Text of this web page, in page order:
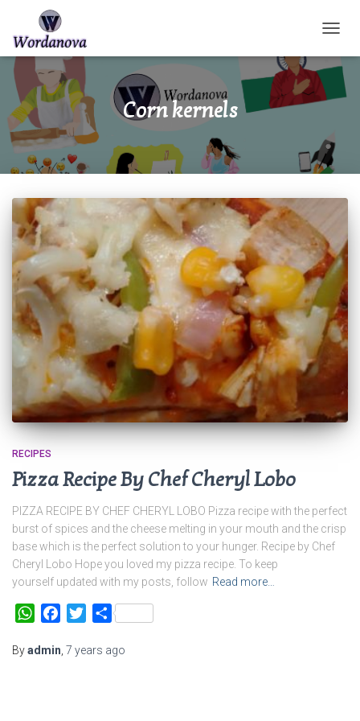
Corn kernels
RECIPES
Pizza Recipe By Chef Cheryl Lobo
PIZZA RECIPE BY CHEF CHERYL LOBO Pizza recipe with the perfect
burst of spices and the cheese melting in your mouth and the crisp
base which is the perfect solution to your hunger. Recipe by Chef
Cheryl Lobo Hope you loved my pizza recipe. To keep
yourself updated with my posts, follow Read more…
WhatsAppFacebook
TwitterShare
Byadmin 7 years ago